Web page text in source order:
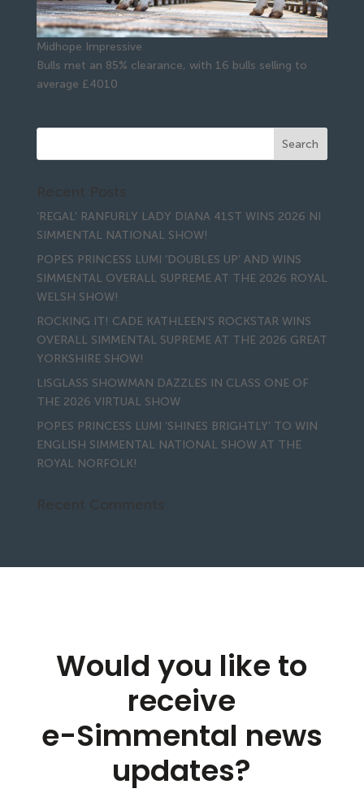
Midhope Impressive
Bulls met an 85% clearance, with 16 bulls selling to
average £4010
‘REGAL’ RANFURLY LADY DIANA 41ST WINS 2026 NI
SIMMENTAL NATIONAL SHOW!
POPES PRINCESS LUMI ‘DOUBLES UP’ AND WINS
SIMMENTAL OVERALL SUPREME AT THE 2026 ROYAL
WELSH SHOW!
ROCKING IT! CADE KATHLEEN’S ROCKSTAR WINS
OVERALL SIMMENTAL SUPREME AT THE 2026 GREAT
YORKSHIRE SHOW!
LISGLASS SHOWMAN DAZZLES IN CLASS ONE OF
THE 2026 VIRTUAL SHOW
POPES PRINCESS LUMI ‘SHINES BRIGHTLY’ TO WIN
ENGLISH SIMMENTAL NATIONAL SHOW AT THE
ROYAL NORFOLK!
Would you like to
receive
e-Simmental news
updates?